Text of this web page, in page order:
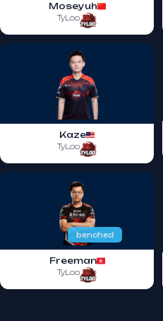
Moseyuh
TyLoo
Kaze
TyLoo
benched
Freeman
TyLoo